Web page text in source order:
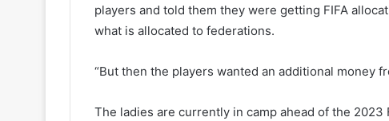
players and told them they were getting FIFA
what is allocated to federations.
“But then the players wanted an additional money
The ladies are currently in camp ahead of the 2023